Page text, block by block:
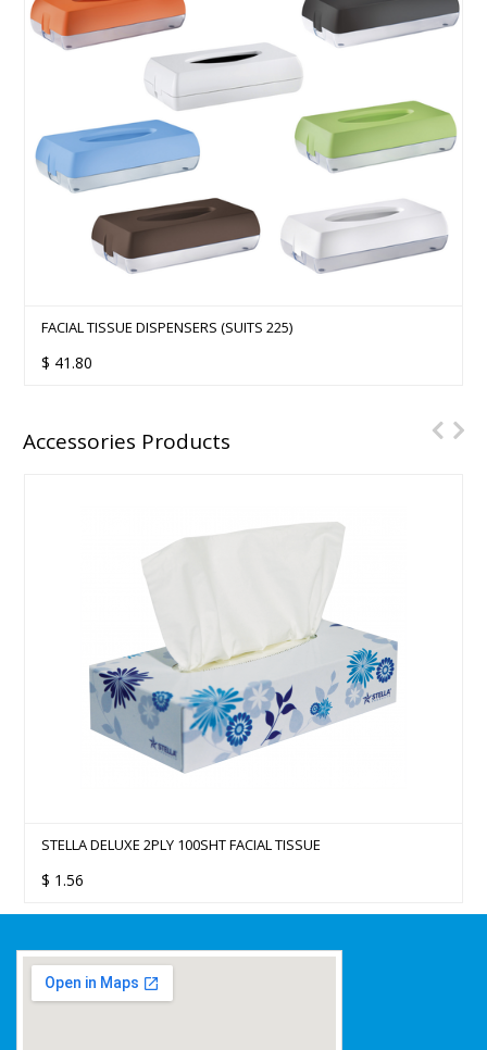
FACIAL TISSUE DISPENSERS (SUITS 225)
$ 41.80
Accessories Products
STELLA DELUXE 2PLY 100SHT FACIAL TISSUE
$ 1.56